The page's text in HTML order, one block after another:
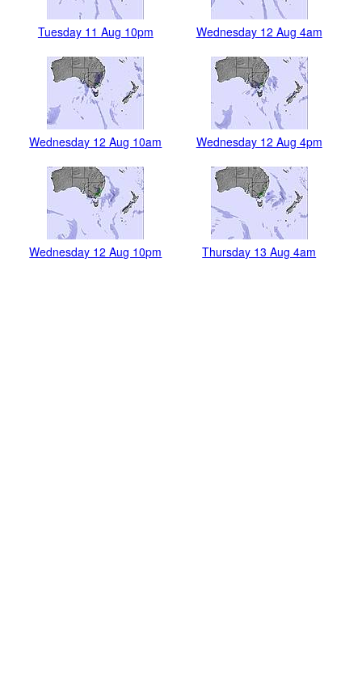
Tuesday 11 Aug 10pm Wednesday 12 Aug 4am
Wednesday 12 Aug 10am Wednesday 12 Aug 4pm
Wednesday 12 Aug 10pm Thursday 13 Aug 4am